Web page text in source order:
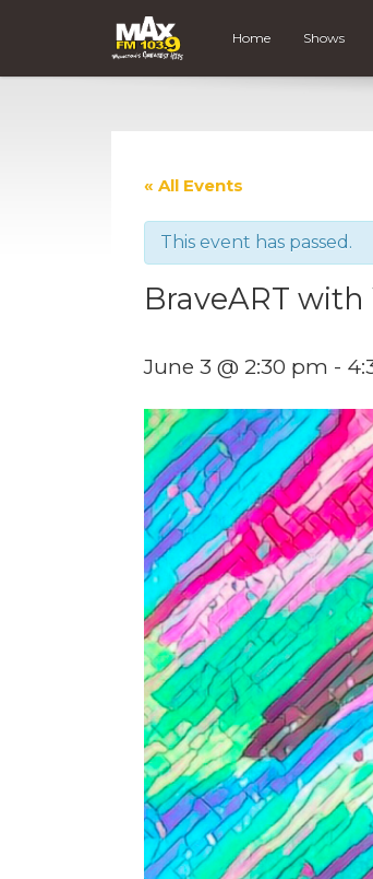
Home Shows
« All Events
This event has passed.
BraveART
June 3 @ 2:30 pm -